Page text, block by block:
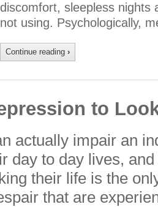
discomfort, sleepless nights
not using. Psychologically,
Continue reading ›
to
actually impair an
day to day lives,
their life is the
that are